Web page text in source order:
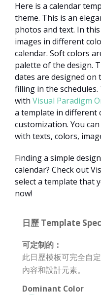
Here is a calendar
theme. This is an
photos and text. In
images in different
calendar. Soft colors
palette of the design.
dates are designed on
filling in the
with Visual Paradigm
a template in different
customization. You
with texts, colors,
Finding a simple
calendar? Check out
select a template that
now!
日歷 Template
可定制的：
此日歷模板可完全自
內容和設計元素。
Dominant Color